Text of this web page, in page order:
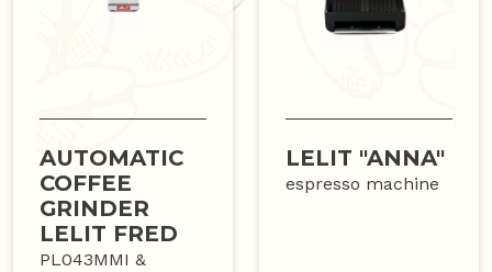
AUTOMATIC
COFFEE
GRINDER
LELIT FRED
PL043MMI &
LELIT "ANNA"
espresso machine